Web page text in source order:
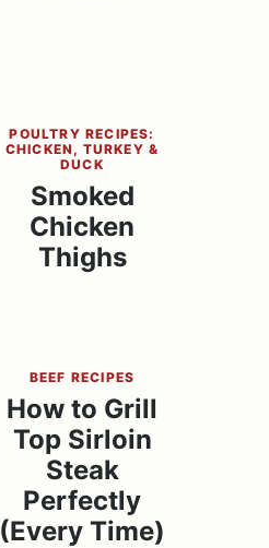
POULTRY RECIPES:
CHICKEN, TURKEY &
DUCK
Smoked
Chicken
Thighs
BEEF RECIPES
How to Grill
Top Sirloin
Steak
Perfectly
(Every Time)